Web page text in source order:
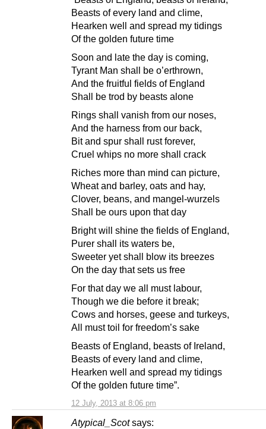
12 July, 2013 at 8:06 pm
Beasts of every land and clime,
Hearken well and spread my tidings
Of the golden future time
Soon and late the day is coming,
Tyrant Man shall be o’erthrown,
And the fruitful fields of England
Shall be trod by beasts alone
Rings shall vanish from our noses,
And the harness from our back,
Bit and spur shall rust forever,
Cruel whips no more shall crack
Riches more than mind can picture,
Wheat and barley, oats and hay,
Clover, beans, and mangel-wurzels
Shall be ours upon that day
Bright will shine the fields of England,
Purer shall its waters be,
Sweeter yet shall blow its breezes
On the day that sets us free
For that day we all must labour,
Though we die before it break;
Cows and horses, geese and turkeys,
All must toil for freedom’s sake
Beasts of England, beasts of Ireland,
Beasts of every land and clime,
Hearken well and spread my tidings
Of the golden future time”.
Atypical_Scot says: